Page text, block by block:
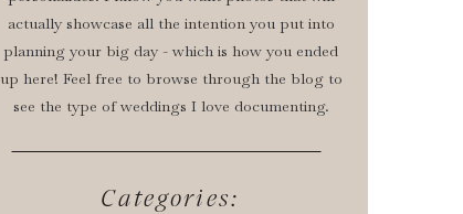
Categories:
actually showcase all the intention you put into
planning your big day - which is how you ended
up here! Feel free to browse through the blog to
see the type of weddings I love documenting.